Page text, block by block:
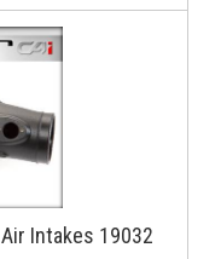
Intakes 19032